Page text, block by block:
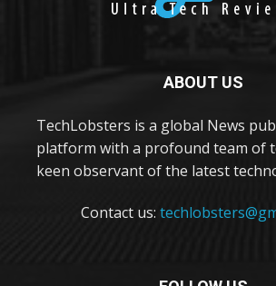
ABOUT US
TechLobsters is a global News
platform with a profound team of
keen observant of the latest
Contact us: